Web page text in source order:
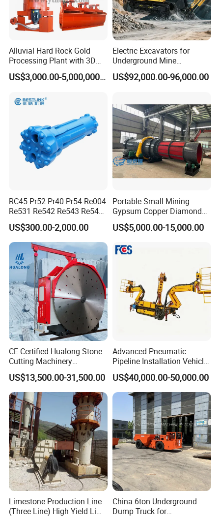
Alluvial Hard Rock Gold
Processing Plant with 3D
Plant Engineering Design
US$3,000.00-5,000,000.00
Electric Excavators for
Underground Mine
Excavation Equipment
US$92,000.00-96,000.00
RC45 Pr52 Pr40 Pr54 Re004
Re531 Re542 Re543 Re545
Re547 RC Rock Drilling Bit
for Reverse Circulation DTH
Hammer
US$300.00-2,000.00
Portable Small Mining
Gypsum Copper Diamond
Alluvial River Gold
Manganese Iron Lead Zinc
Machine
US$5,000.00-15,000.00
CE Certified Hualong Stone
Cutting Machinery
Automatic 380V/220V High
Efficiency/Speed Double
Blade Granite Marble Quarry
Stone Block Mining
Machine
US$13,500.00-31,500.00
Advanced Pneumatic
Pipeline Installation Vehicle
for Mining Operations
US$40,000.00-50,000.00
Limestone Production Line
(Three Line) High Yield Lime
China 6ton Underground
Dump Truck for